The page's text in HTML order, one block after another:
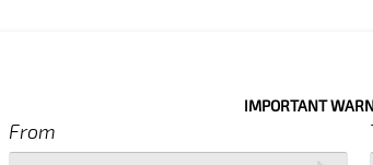
IMPORTANT WARNING : IF
From